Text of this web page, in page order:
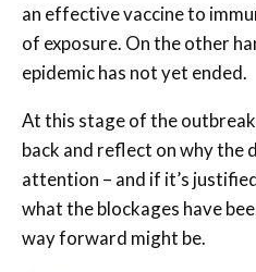
an effective vaccine to
of exposure. On the other
epidemic has not yet ended.
At this stage of the
back and reflect on why the
attention – and if it’s
what the blockages have
way forward might be.